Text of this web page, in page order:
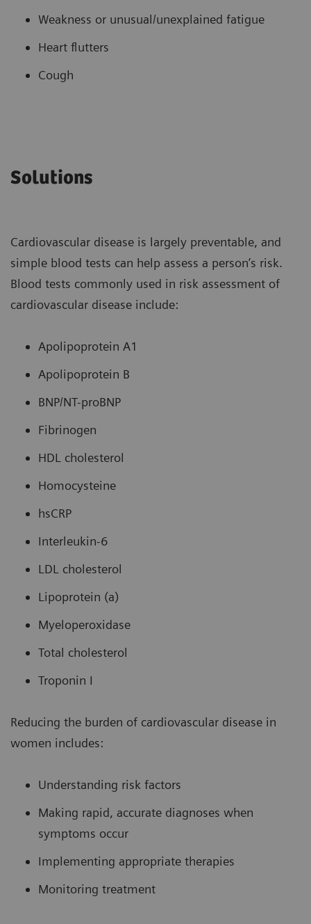
Weakness or unusual/unexplained fatigue
Heart flutters
Cough
Solutions
Cardiovascular disease is largely preventable, and
simple blood tests can help assess a person’s risk.
Blood tests commonly used in risk assessment of
cardiovascular disease include:
Apolipoprotein A1
Apolipoprotein B
BNP/NT-proBNP
Fibrinogen
HDL cholesterol
Homocysteine
hsCRP
Interleukin-6
LDL cholesterol
Lipoprotein (a)
Myeloperoxidase
Total cholesterol
Troponin I
Reducing the burden of cardiovascular disease in
women includes:
Understanding risk factors
Making rapid, accurate diagnoses when
symptoms occur
Implementing appropriate therapies
Monitoring treatment